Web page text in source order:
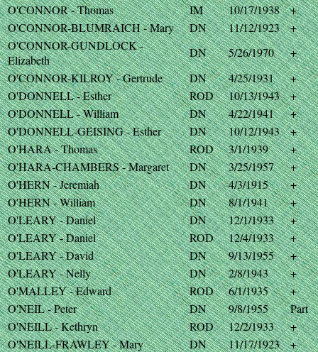
O'CONNOR - Thomas
IM 10/17/1938
+
O'CONNOR-BLUMRAICH - Mary
DN 11/12/1923
+
O'CONNOR-GUNDLOCK -
Elizabeth
DN 5/26/1970
+
O'CONNOR-KILROY - Gertrude
DN 4/25/1931
+
O'DONNELL - Esther
ROD 10/13/1943
+
O'DONNELL - William
DN 4/22/1941
+
O'DONNELL-GEISING - Esther
DN 10/12/1943
+
O'HARA - Thomas
ROD 3/1/1939
+
O'HARA-CHAMBERS - Margaret
DN 3/25/1957
+
O'HERN - Jeremiah
DN 4/3/1915
+
O'HERN - William
DN 8/1/1941
+
O'LEARY - Daniel
DN 12/1/1933
+
O'LEARY - Daniel
ROD 12/4/1933
+
O'LEARY - David
DN 9/13/1955
+
O'LEARY - Nelly
DN 2/8/1943
+
O'MALLEY - Edward
ROD 6/1/1935
+
O'NEIL - Peter
DN 9/8/1955
Part
O'NEILL - Kethryn
ROD 12/2/1933
+
O'NEILL-FRAWLEY - Mary
DN 11/17/1923
+